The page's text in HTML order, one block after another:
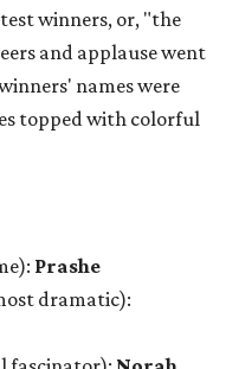
winners, or, "the
and applause went
names were
topped with colorful
Prashe
dramatic):